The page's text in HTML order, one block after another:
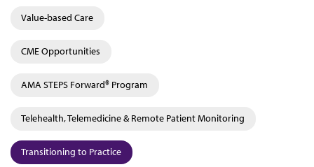
Value-based Care
CME Opportunities
AMA STEPS Forward® Program
Telehealth, Telemedicine & Remote Patient Monitoring
Transitioning to Practice